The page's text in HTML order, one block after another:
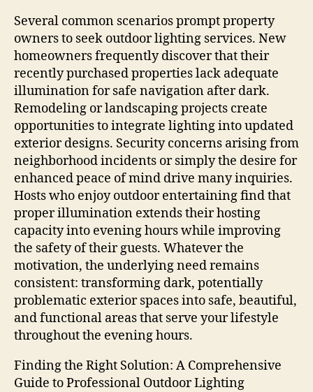
Several common scenarios prompt property
owners to seek outdoor lighting services. New
homeowners frequently discover that their
recently purchased properties lack adequate
illumination for safe navigation after dark.
Remodeling or landscaping projects create
opportunities to integrate lighting into updated
exterior designs. Security concerns arising from
neighborhood incidents or simply the desire for
enhanced peace of mind drive many inquiries.
Hosts who enjoy outdoor entertaining find that
proper illumination extends their hosting
capacity into evening hours while improving
the safety of their guests. Whatever the
motivation, the underlying need remains
consistent: transforming dark, potentially
problematic exterior spaces into safe, beautiful,
and functional areas that serve your lifestyle
throughout the evening hours.
Finding the Right Solution: A Comprehensive
Guide to Professional Outdoor Lighting